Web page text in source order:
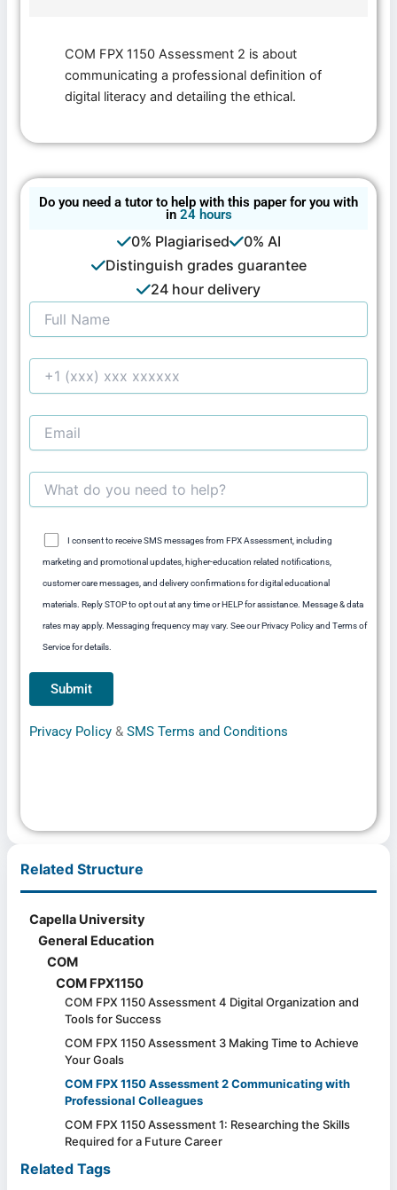
COM FPX 1150 Assessment 2 is about
communicating a professional definition of
digital literacy and detailing the ethical.
Do you need a tutor to help with this paper for you with
in 24 hours
0% Plagiarised
0% AI
Distinguish grades guarantee
24 hour delivery
I consent to receive SMS messages from FPX Assessment, including
marketing and promotional updates, higher-education related notifications,
customer care messages, and delivery confirmations for digital educational
materials. Reply STOP to opt out at any time or HELP for assistance. Message & data
rates may apply. Messaging frequency may vary. See our Privacy Policy and Terms of
Service for details.
Privacy Policy & SMS Terms and Conditions
Related Structure
Capella University
General Education
COM
COM FPX1150
COM FPX 1150 Assessment 4 Digital Organization and
Tools for Success
COM FPX 1150 Assessment 3 Making Time to Achieve
Your Goals
COM FPX 1150 Assessment 2 Communicating with
Professional Colleagues
COM FPX 1150 Assessment 1: Researching the Skills
Required for a Future Career
Related Tags